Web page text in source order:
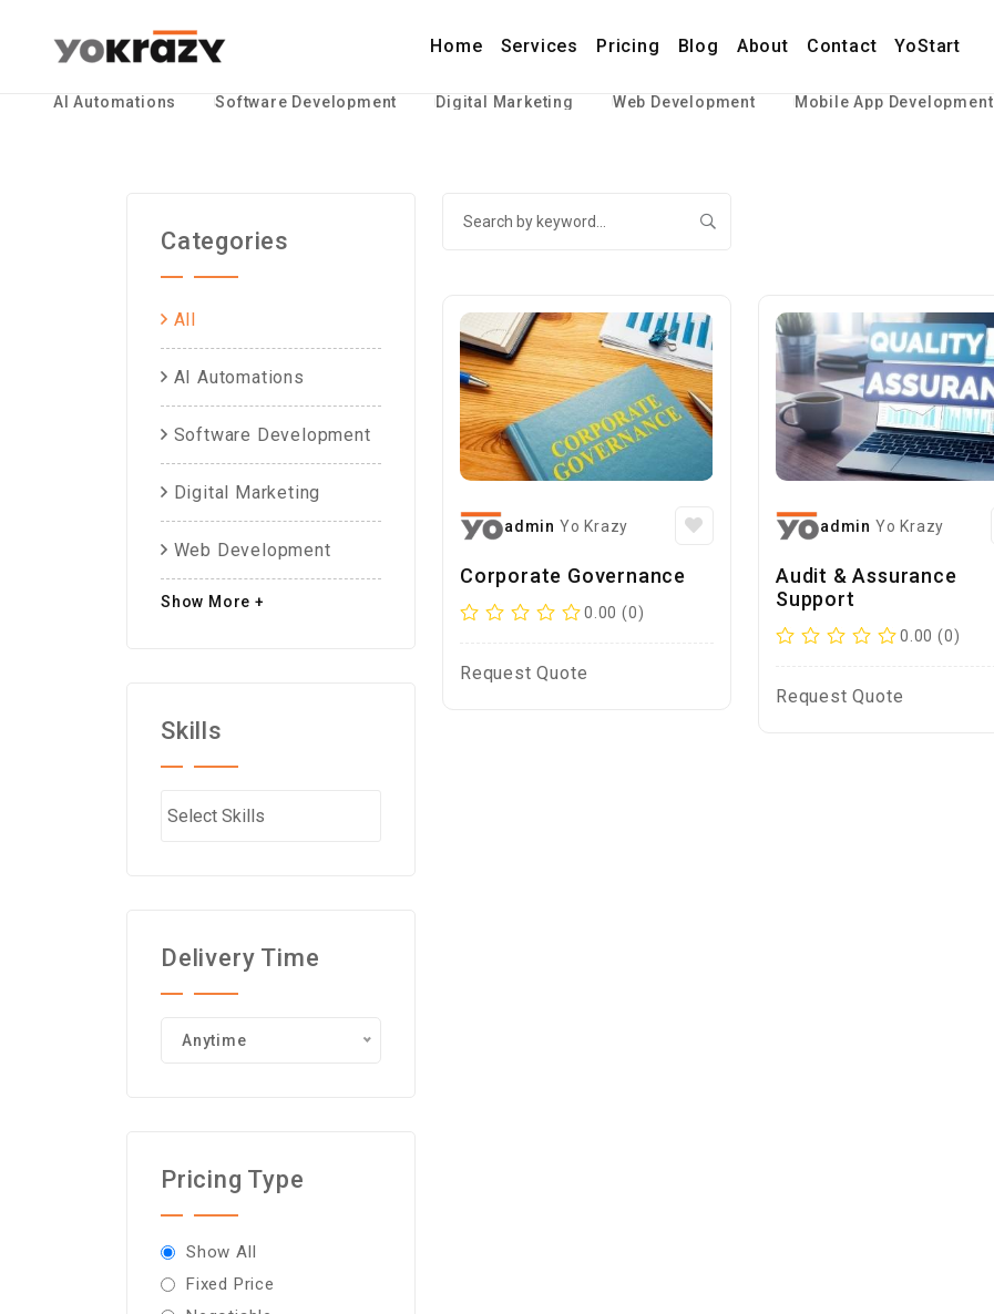
Home Services Pricing Blog About Contact YoStart
AI Automations Software Development Digital Marketing Web Development Mobile App Development
Categories
All
AI Automations
Software Development
Digital Marketing
Web Development
Show More +
Skills
Delivery Time
Anytime
Pricing Type
Show All
Fixed Price
admin Yo Krazy
Corporate Governance
0.00 (0)
Request Quote
admin Yo Krazy
Audit & Assurance
Support
0.00 (0)
Request Quote